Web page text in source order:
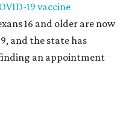
19 vaccine
16 and older are now
and the state has
an appointment